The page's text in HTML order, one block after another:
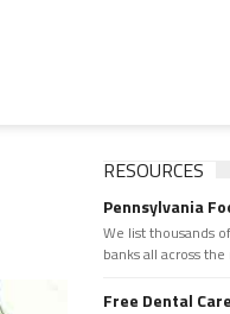
RESOURCES
Pennsylvania
We list thousands
banks all across
Free Dental